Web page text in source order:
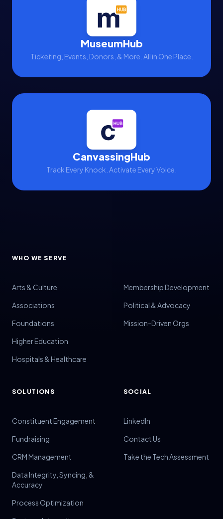
MuseumHub
Ticketing, Events, Donors, & More. All in One Place.
CanvassingHub
Track Every Knock. Activate Every Voice.
WHO WE SERVE
Arts & Culture
Associations
Foundations
Higher Education
Hospitals & Healthcare
Membership Development
Political & Advocacy
Mission-Driven Orgs
SOLUTIONS
Constituent Engagement
Fundraising
CRM Management
Data Integrity, Syncing, &
Accuracy
Process Optimization
SOCIAL
LinkedIn
Contact Us
Take the Tech Assessment